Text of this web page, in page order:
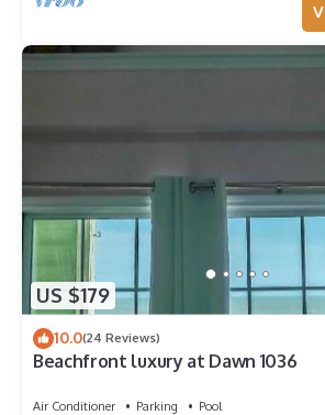
US $179
10.0(24 Reviews)
Beachfront luxury at Dawn 1036
Air Conditioner Parking
Pool